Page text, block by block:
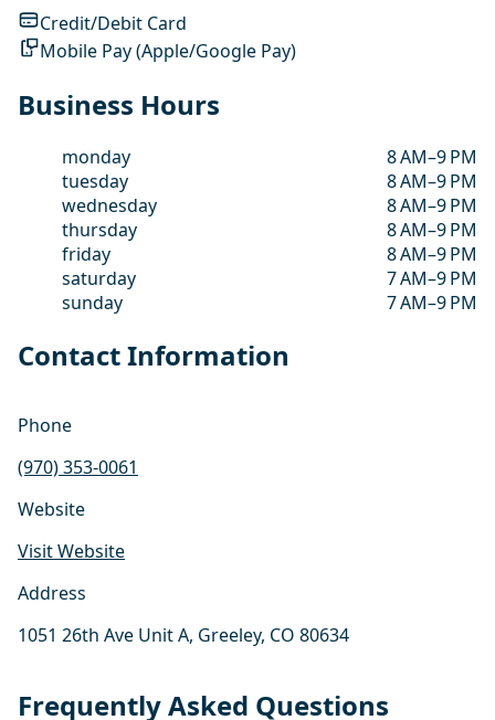
Credit/Debit Card
Mobile Pay (Apple/Google Pay)
Business Hours
monday
8 AM–9 PM
tuesday
8 AM–9 PM
wednesday
8 AM–9 PM
thursday
8 AM–9 PM
friday
8 AM–9 PM
saturday
7 AM–9 PM
sunday
7 AM–9 PM
Contact Information
Phone
(970) 353-0061
Website
Visit Website
Address
1051 26th Ave Unit A, Greeley, CO 80634
Frequently Asked Questions